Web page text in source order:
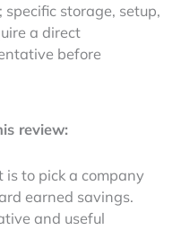
storage, setup,
a direct
before
review:
to pick a company
earned savings.
and useful